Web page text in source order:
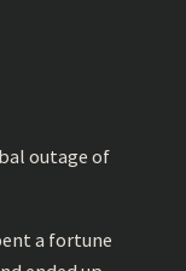
outage of
a fortune